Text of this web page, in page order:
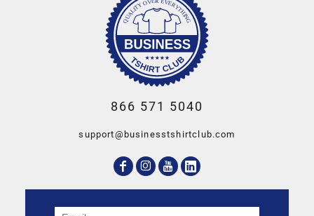
866 571 5040
support@businesstshirtclub.com